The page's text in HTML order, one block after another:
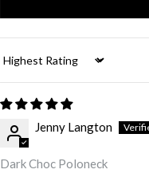
Sort by
Jenny Langton
Dark Choc Poloneck